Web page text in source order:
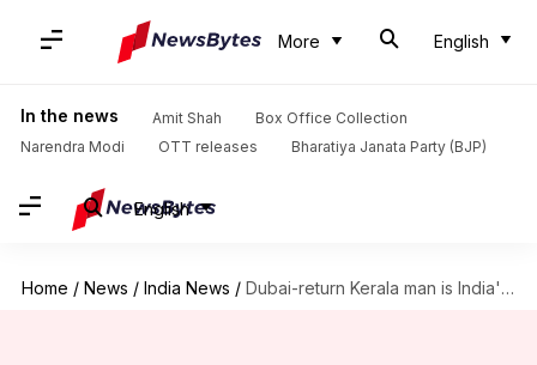
More English
In the news Amit Shah
Box Office Collection
Narendra Modi
OTT releases Bharatiya Janata Party (BJP)
English
Home / News / India News / Dubai-return Kerala man is India's second monkeypox patient